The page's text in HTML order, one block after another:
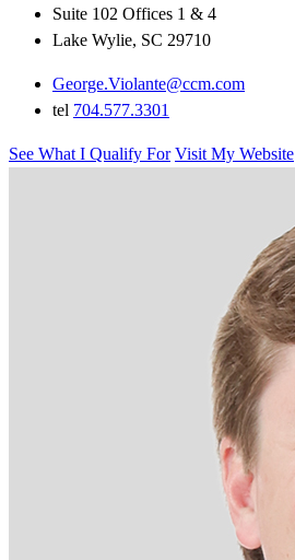
Suite 102 Offices 1 & 4
Lake Wylie, SC 29710
George.Violante@ccm.com
tel 704.577.3301
See What I Qualify For Visit My Website